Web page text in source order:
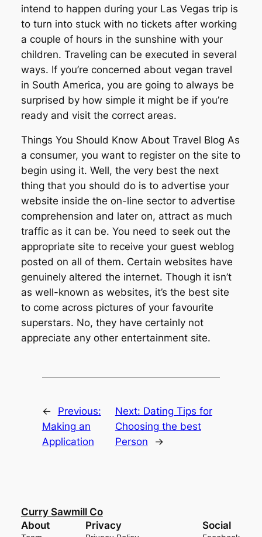
intend to happen during your Las Vegas trip is
to turn into stuck with no tickets after working
a couple of hours in the sunshine with your
children. Traveling can be executed in several
ways. If you’re concerned about vegan travel
in South America, you are going to always be
surprised by how simple it might be if you’re
ready and visit the correct areas.
Things You Should Know About Travel Blog As
a consumer, you want to register on the site to
begin using it. Well, the very best the next
thing that you should do is to advertise your
website inside the on-line sector to advertise
comprehension and later on, attract as much
traffic as it can be. You need to seek out the
appropriate site to receive your guest weblog
posted on all of them. Certain websites have
genuinely altered the internet. Though it isn’t
as well-known as websites, it’s the best site
to come across pictures of your favourite
superstars. No, they have certainly not
appreciate any other entertainment site.
←
Previous:
Making an
Application
Next: Dating Tips for
Choosing the best
Person
→
Curry Sawmill Co
About
Privacy Social